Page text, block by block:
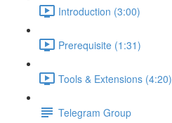
Introduction (3:00)
Prerequisite (1:31)
Tools & Extensions (4:20)
Telegram Group